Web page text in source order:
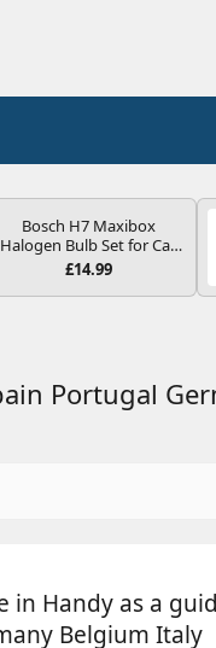
Bosch H7 Maxibox
Halogen Bulb Set for Car
Headlights and Lamps, 12
Bulb Box Containing
£14.99
Portugal
in Handy as a
Belgium Italy